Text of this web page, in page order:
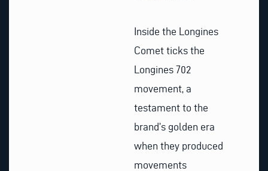
Inside the Longines
Comet ticks the
Longines 702
movement, a
testament to the
brand’s golden era
when they produced
movements